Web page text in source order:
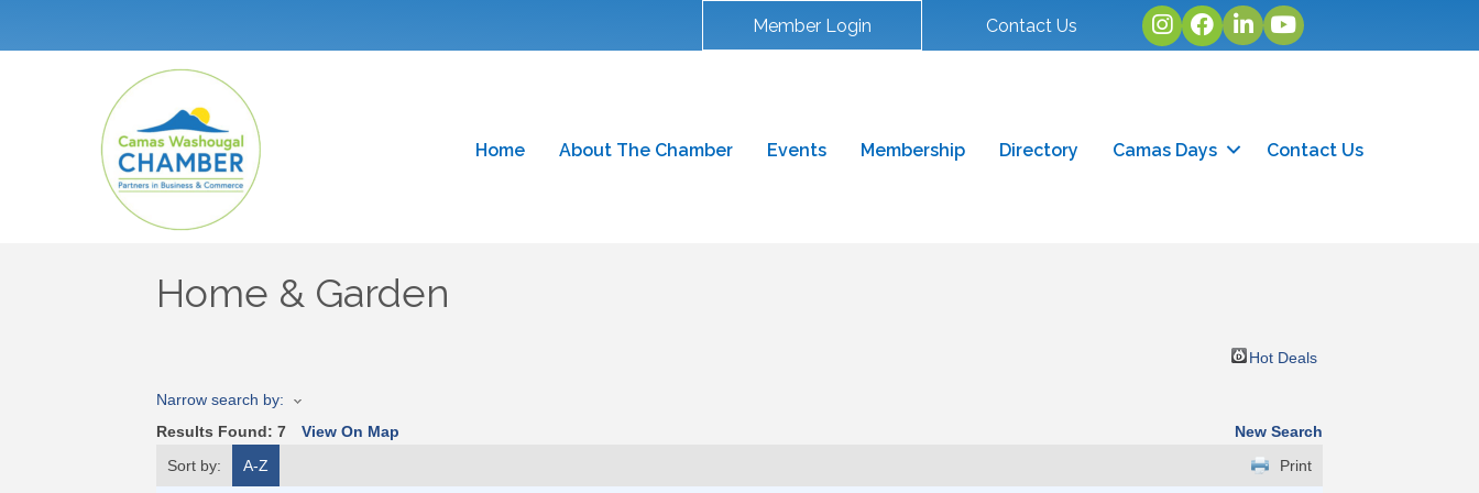
Member Login Contact Us Instagram
facebook
linked inyoutube
Home About The Chamber Events Membership Directory Camas Days Contact Us
Home & Garden
Hot Deals
Narrow search by:
Results Found: 7 View On Map
New Search
Sort by:
A-Z Print